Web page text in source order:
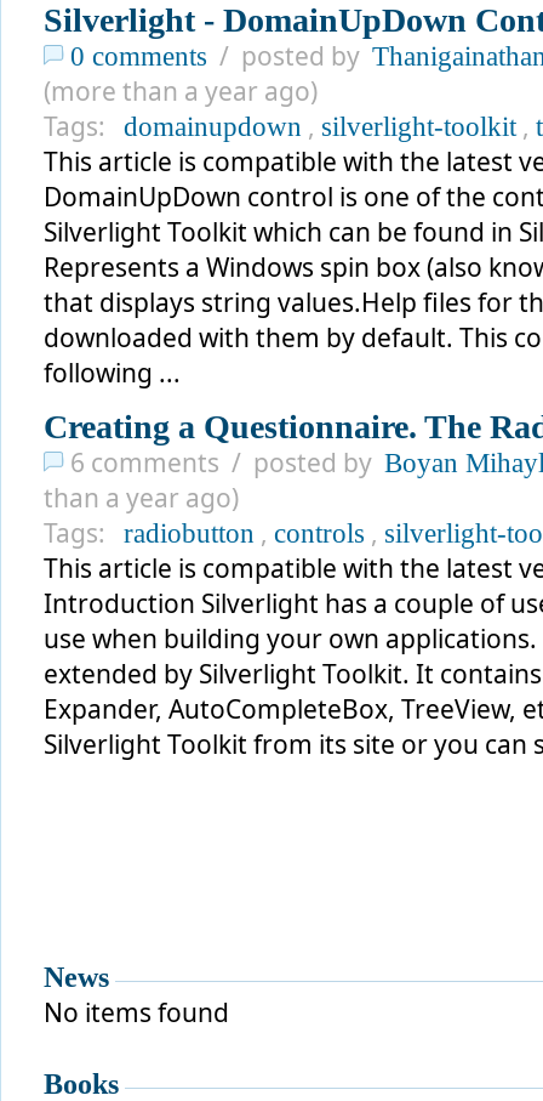
Silverlight - DomainUpDown
0 comments / posted by
(more than a year ago)
Tags: domainupdown , silverlight-toolkit,
This article is compatible with the latest
DomainUpDown control is one of the
Silverlight Toolkit which can be found in
Represents a Windows spin box (also
that displays string values.Help files for
downloaded with them by default. This
following ...
Creating a Questionnaire. The
6 comments / posted by Boyan
than a year ago)
Tags: radiobutton , controls , silverlight-
This article is compatible with the latest
Introduction Silverlight has a couple of
use when building your own
extended by Silverlight Toolkit. It
Expander, AutoCompleteBox, TreeView,
Silverlight Toolkit from its site or you can
News
No items found
Books